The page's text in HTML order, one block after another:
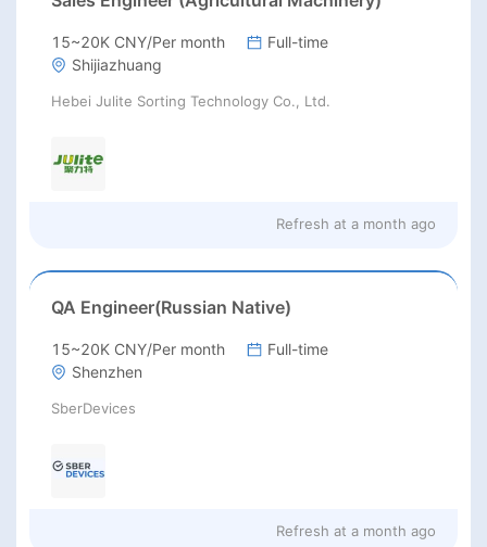
15~20K CNY/Per month
Full-time
Shijiazhuang
Hebei Julite Sorting Technology Co., Ltd.
Refresh at a month ago
QA Engineer(Russian Native)
15~20K CNY/Per month
Full-time
Shenzhen
SberDevices
Refresh at a month ago